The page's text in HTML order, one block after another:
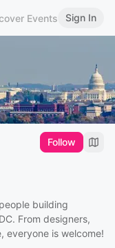
Events Sign In
Follow
building
From designers,
everyone is welcome!